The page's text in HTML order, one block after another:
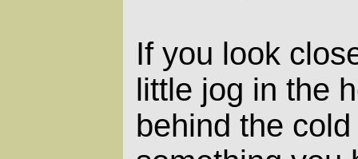
If you look
little jog in the
behind the